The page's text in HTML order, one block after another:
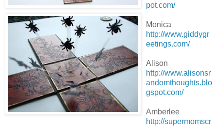
pot.com/
Monica
http://www.giddygr
eetings.com/
Alison
http://www.alisonsr
andomthoughts.blo
gspot.com/
Amberlee
http://supermomscr